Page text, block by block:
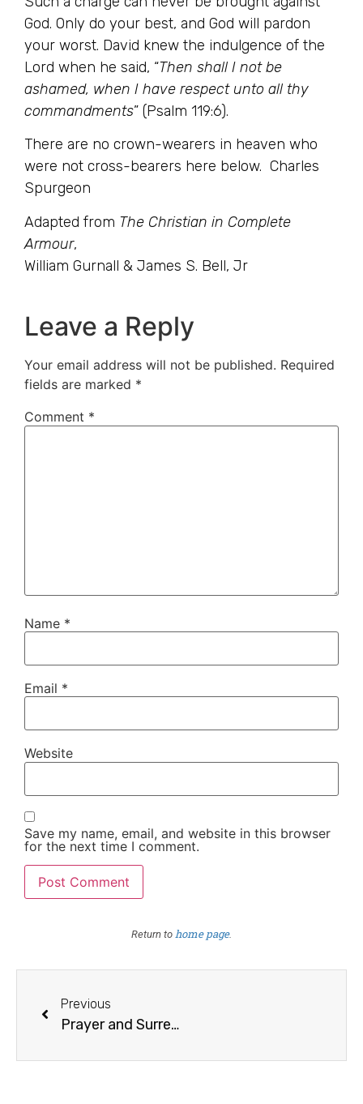
God. Only do your best, and God will pardon
your worst. David knew the indulgence of the
Lord when he said, “Then shall I not be
ashamed, when I have respect unto all thy
commandments” (Psalm 119:6).
There are no crown-wearers in heaven who
were not cross-bearers here below. Charles
Spurgeon
Adapted from The Christian in Complete
Armour,
William Gurnall & James S. Bell, Jr
Leave a Reply
Your email address will not be published. Required
fields are marked *
Comment *
Name *
Email *
Website
Save my name, email, and website in this browser
for the next time I comment.
Return to home page.
Previous
Prayer and Surrender